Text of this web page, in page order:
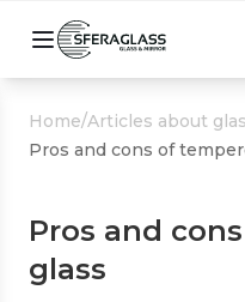
Home/Articles about
Pros and cons of
Pros and
glass